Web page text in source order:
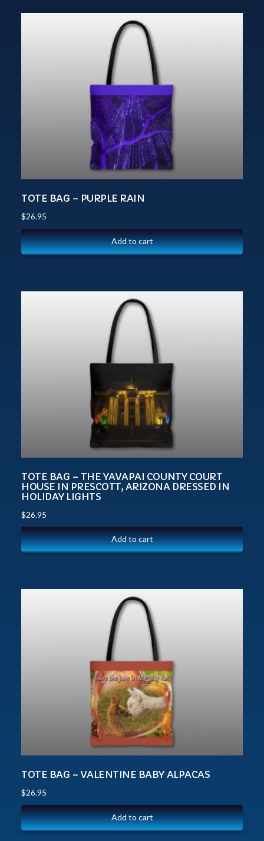
TOTE BAG – PURPLE RAIN
$26.95
Add to cart
TOTE BAG – THE YAVAPAI COUNTY COURT
HOUSE IN PRESCOTT, ARIZONA DRESSED IN
HOLIDAY LIGHTS
$26.95
Add to cart
TOTE BAG – VALENTINE BABY ALPACAS
$26.95
Add to cart